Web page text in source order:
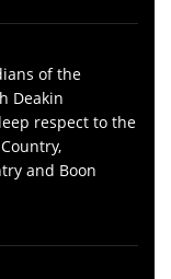
of the
Deakin
respect to the
and Boon